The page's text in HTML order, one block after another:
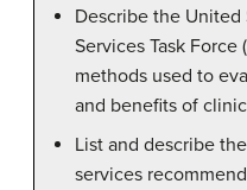
Describe the United
Services Task Force
methods used to
and benefits of
List and describe
services